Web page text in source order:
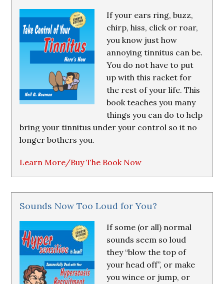
If your ears ring, buzz,
chirp, hiss, click or roar,
you know just how
annoying tinnitus can be.
You do not have to put
up with this racket for
the rest of your life. This
book teaches you many
things you can do to help
bring your tinnitus under your control so it no
longer bothers you.
Learn More/Buy The Book Now
Sounds Now Too Loud for You?
If some (or all) normal
sounds seem so loud
they “blow the top of
your head off”, or make
you wince or jump, or